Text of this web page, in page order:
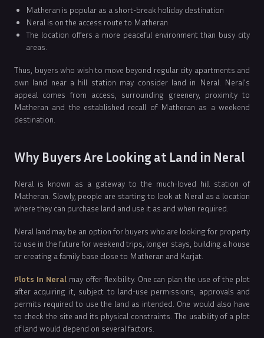
Matheran is popular as a short-break holiday destination
Neral is on the access route to Matheran
The location offers a more peaceful environment than busy city
areas.
Thus, buyers who wish to move beyond regular city apartments and
own land near a hill station may consider land in Neral. Neral’s
appeal comes from access, surrounding greenery, proximity to
Matheran and the established recall of Matheran as a weekend
destination.
Why Buyers Are Looking at Land in Neral
Neral is known as a gateway to the much-loved hill station of
Matheran. Slowly, people are starting to look at Neral as a location
where they can purchase land and use it as and when required.
Neral land may be an option for buyers who are looking for property
to use in the future for weekend trips, longer stays, building a house
or creating a family base close to Matheran and Karjat.
Plots In Neralmay offer flexibility. One can plan the use of the plot
after acquiring it, subject to land-use permissions, approvals and
permits required to use the land as intended. One would also have
to check the site and its physical constraints. The usability of a plot
of land would depend on several factors.